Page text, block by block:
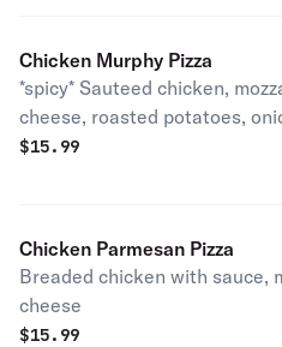
Chicken Murphy Pizza
*spicy* Sauteed chicken,
cheese, roasted potatoes,
peppers, cherry hot peppers,
$15.99
Chicken Parmesan Pizza
Breaded chicken with sauce,
cheese
$15.99